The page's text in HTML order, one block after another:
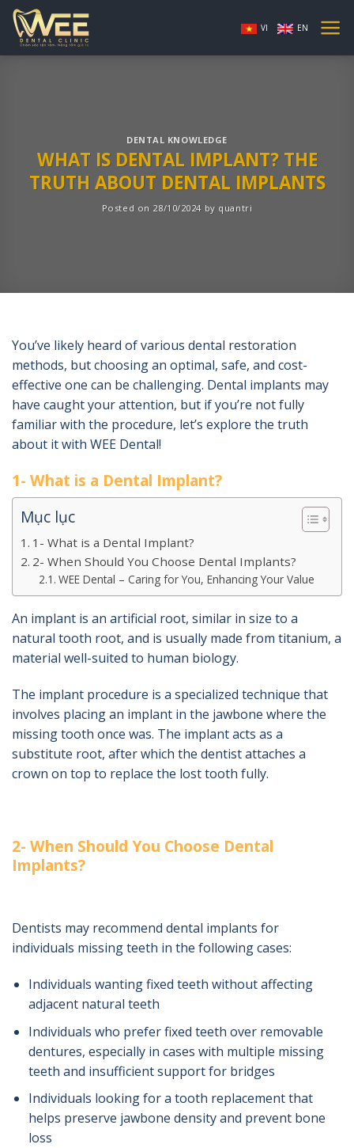
Skip
content
VI EN
DENTAL KNOWLEDGE
WHAT IS DENTAL IMPLANT? THE
TRUTH ABOUT DENTAL IMPLANTS
Posted on 28/10/2024 by quantri
You’ve likely heard of various dental restoration
methods, but choosing an optimal, safe, and cost-
effective one can be challenging. Dental implants may
have caught your attention, but if you’re not fully
familiar with the procedure, let’s explore the truth
about it with WEE Dental!
1- What is a Dental Implant?
Mục lục
1- What is a Dental Implant?
2- When Should You Choose Dental Implants?
WEE Dental – Caring for You, Enhancing Your Value
An implant is an artificial root, similar in size to a
natural tooth root, and is usually made from titanium, a
material well-suited to human biology.
The implant procedure is a specialized technique that
involves placing an implant in the jawbone where the
missing tooth once was. The implant acts as a
substitute root, after which the dentist attaches a
crown on top to replace the lost tooth fully.
2- When Should You Choose Dental
Implants?
Dentists may recommend dental implants for
individuals missing teeth in the following cases:
Individuals wanting fixed teeth without affecting
adjacent natural teeth
Individuals who prefer fixed teeth over removable
dentures, especially in cases with multiple missing
teeth and insufficient support for bridges
Individuals looking for a tooth replacement that
helps preserve jawbone density and prevent bone
loss